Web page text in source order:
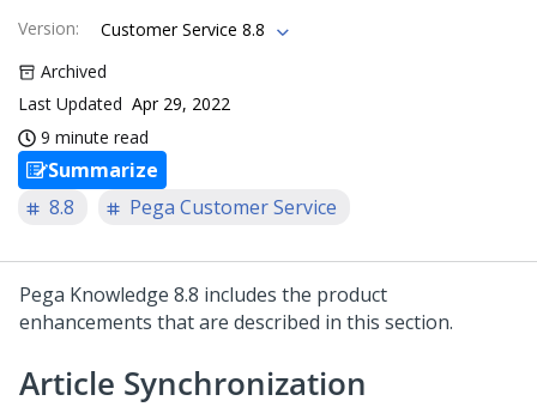
Version:
Customer Service 8.8
Archived
Last Updated Apr 29, 2022
9 minute read
Summarize
8.8
Pega Customer Service
Pega Knowledge 8.8 includes the product
enhancements that are described in this section.
Article Synchronization